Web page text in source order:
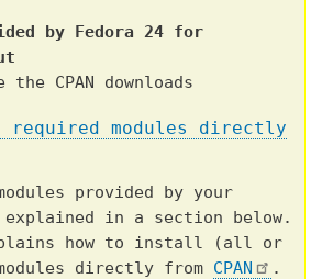
by Fedora 24 for
CPAN downloads
modules directly
provided by your
in a section below.
how to install (all or
directly from CPAN .